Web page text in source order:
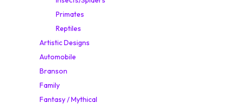
Primates
Reptiles
Artistic Designs
Automobile
Branson
Family
Fantasy / Mythical